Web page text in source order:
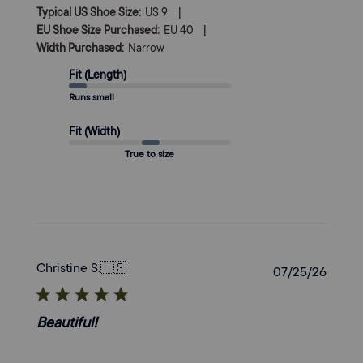
Typical US Shoe Size: US 9 |
EU Shoe Size Purchased: EU 40 |
Width Purchased: Narrow
Fit (Length)
Runs small
Fit (Width)
True to size
Christine S.🇺🇸
Beautiful!
07/25/26